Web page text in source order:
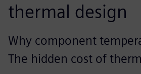
thermal design
Why component
The hidden cost of